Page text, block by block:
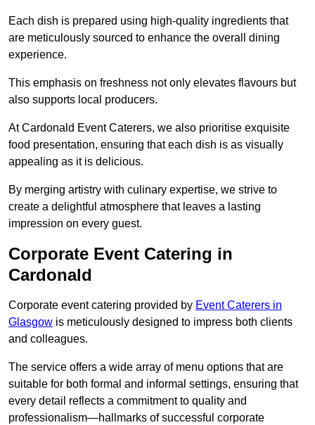
Each dish is prepared using high-quality ingredients that
are meticulously sourced to enhance the overall dining
experience.
This emphasis on freshness not only elevates flavours but
also supports local producers.
At Cardonald Event Caterers, we also prioritise exquisite
food presentation, ensuring that each dish is as visually
appealing as it is delicious.
By merging artistry with culinary expertise, we strive to
create a delightful atmosphere that leaves a lasting
impression on every guest.
Corporate Event Catering in
Cardonald
Corporate event catering provided by Event Caterers in
Glasgow is meticulously designed to impress both clients
and colleagues.
The service offers a wide array of menu options that are
suitable for both formal and informal settings, ensuring that
every detail reflects a commitment to quality and
professionalism—hallmarks of successful corporate